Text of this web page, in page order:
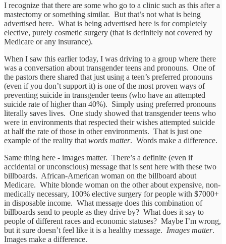
I recognize that there are some who go to a clinic such as this after a
mastectomy or something similar. But that’s not what is being
advertised here. What is being advertised here is for completely
elective, purely cosmetic surgery (that is definitely not covered by
Medicare or any insurance).
When I saw this earlier today, I was driving to a group where there
was a conversation about transgender teens and pronouns. One of
the pastors there shared that just using a teen’s preferred pronouns
(even if you don’t support it) is one of the most proven ways of
preventing suicide in transgender teens (who have an attempted
suicide rate of higher than 40%). Simply using preferred pronouns
literally saves lives. One study showed that transgender teens who
were in environments that respected their wishes attempted suicide
at half the rate of those in other environments. That is just one
example of the reality that words matter. Words make a difference.
Same thing here - images matter. There’s a definite (even if
accidental or unconscious) message that is sent here with these two
billboards. African-American woman on the billboard about
Medicare. White blonde woman on the other about expensive, non-
medically necessary, 100% elective surgery for people with $7000+
in disposable income. What message does this combination of
billboards send to people as they drive by? What does it say to
people of different races and economic statuses? Maybe I’m wrong,
but it sure doesn’t feel like it is a healthy message. Images matter.
Images make a difference.